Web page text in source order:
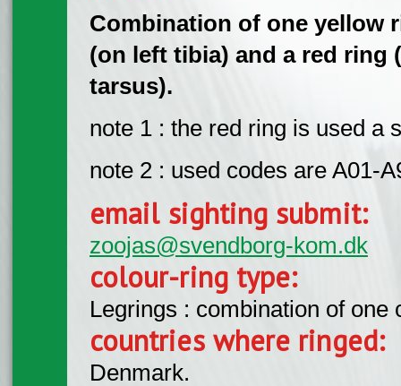
Combination of one yellow
(on left tibia) and a red ring
tarsus).
note 1 : the red ring is used a
note 2 : used codes are A01-
email sighting submit:
zoojas@svendborg-kom.dk
colour-ring type:
Legrings : combination of one
countries where ringed:
Denmark.